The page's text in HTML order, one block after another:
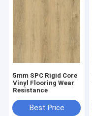
5mm SPC Rigid Core
Vinyl Flooring Wear
Resistance
Best Price